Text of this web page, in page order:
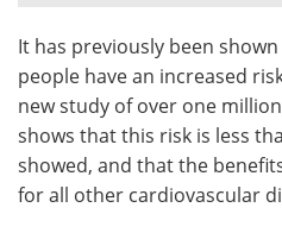
Meet the Team
Search
It has previously been
people have an increased
new study of over one
shows that this risk is less
showed, and that the
for all other cardiovascular